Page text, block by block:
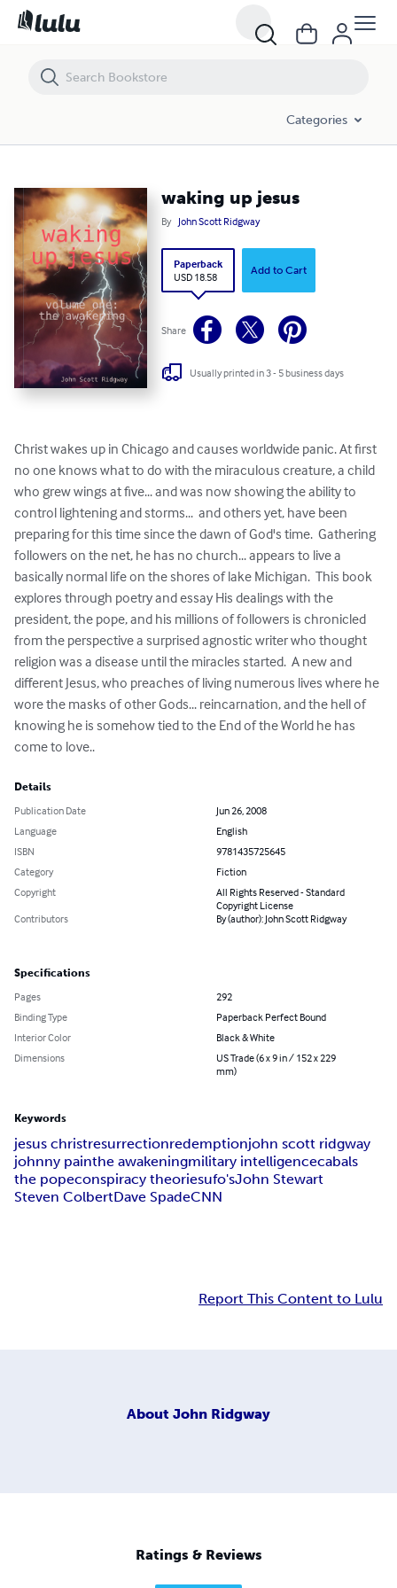
Categories
waking up jesus
By John Scott Ridgway
Paperback
USD 18.58
Add to Cart
Share
Usually printed in 3 - 5 business days
Christ wakes up in Chicago and causes worldwide panic. At first
no one knows what to do with the miraculous creature, a child
who grew wings at five... and was now showing the ability to
control lightening and storms...  and others yet, have been
preparing for this time since the dawn of God's time.  Gathering
followers on the net, he has no church... appears to live a
basically normal life on the shores of lake Michigan.  This book
explores through poetry and essay His dealings with the
president, the pope, and his millions of followers is chronicled
from the perspective a surprised agnostic writer who thought
religion was a disease until the miracles started.  A new and
different Jesus, who preaches of living numerous lives where he
wore the masks of other Gods... reincarnation, and the hell of
knowing he is somehow tied to the End of the World he has
come to love..
Details
Publication Date
Jun 26, 2008
Language
English
ISBN
9781435725645
Category
Fiction
Copyright
All Rights Reserved - Standard
Copyright License
Contributors
By (author): John Scott Ridgway
Specifications
Pages
292
Binding Type
Paperback Perfect Bound
Interior Color
Black & White
Dimensions
US Trade (6 x 9 in / 152 x 229
mm)
Keywords
jesus christresurrectionredemptionjohn scott ridgway
johnny painthe awakeningmilitary intelligencecabals
the popeconspiracy theoriesufo'sJohn Stewart
Steven ColbertDave SpadeCNN
Report This Content to Lulu
About John Ridgway
Ratings & Reviews
waking up jesus